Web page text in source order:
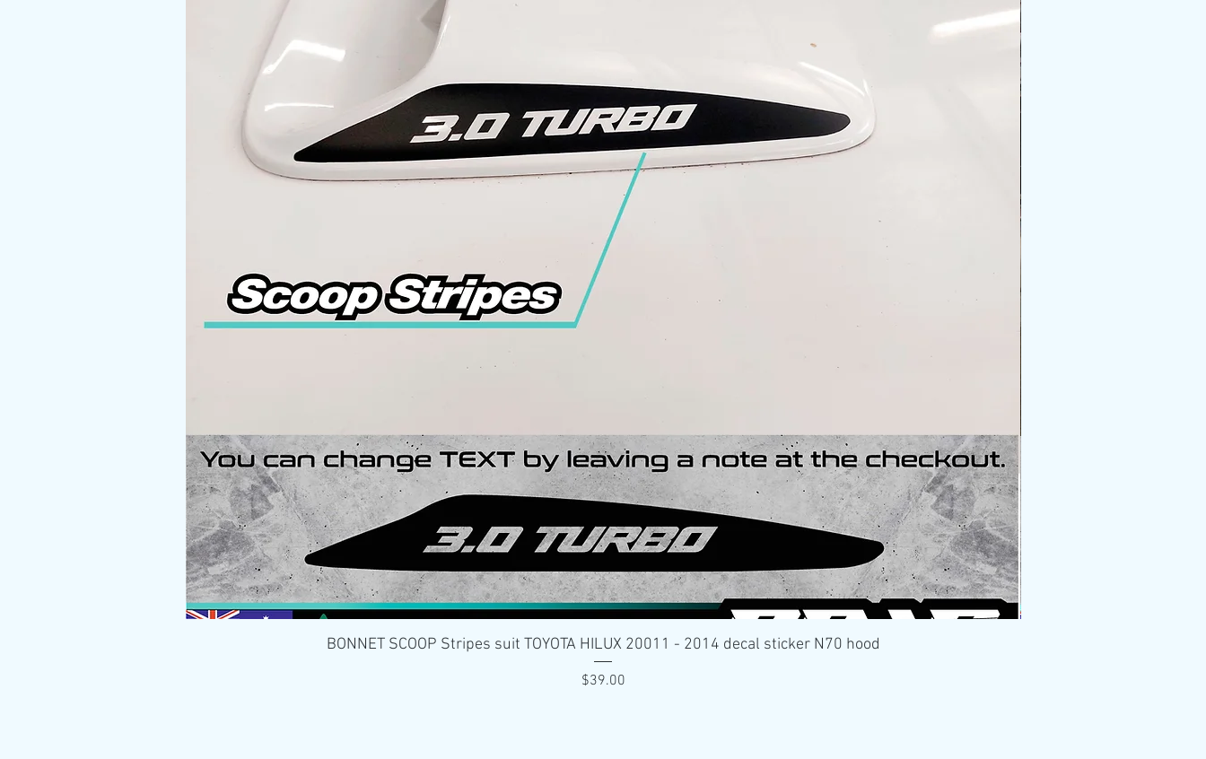
Quick View
BONNET SCOOP Stripes suit TOYOTA HILUX 20011 - 2014 decal sticker N70 hood
Price
$39.00